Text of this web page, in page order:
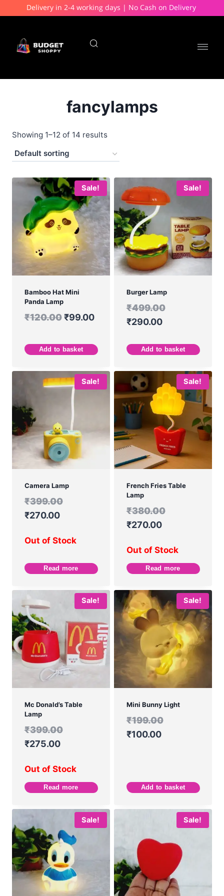
Delivery in 2-4 working days | No Cash on Delivery
fancylamps
Showing 1–12 of 14 results
Sale!
Bamboo Hat Mini
Panda Lamp
₹120.00 ₹99.00
Add to basket
Sale!
Burger Lamp
₹499.00
₹290.00
Add to basket
Sale!
Camera Lamp
₹399.00
₹270.00
Out of Stock
Read more
Sale!
French Fries Table
Lamp
₹380.00
₹270.00
Out of Stock
Read more
Sale!
Mc Donald’s Table
Lamp
₹399.00
₹275.00
Out of Stock
Read more
Sale!
Mini Bunny Light
₹199.00
₹100.00
Add to basket
Sale! Sale!